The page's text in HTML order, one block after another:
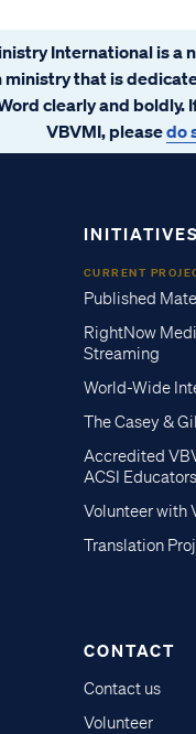
International is
that is
clearly and boldly.
VBVMI, pleasedo
INITIATIVES
CURRENT
Published
RightNow
Streaming
World-Wide
The Casey &
Accredited
ACSI Educators
Volunteer with
Translation
CONTACT
Contact us
Volunteer